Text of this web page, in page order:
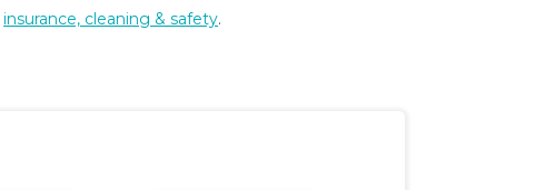
insurance, cleaning & safety.